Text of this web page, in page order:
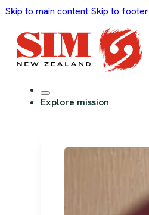
Skip to main content Skip to footer
Explore mission